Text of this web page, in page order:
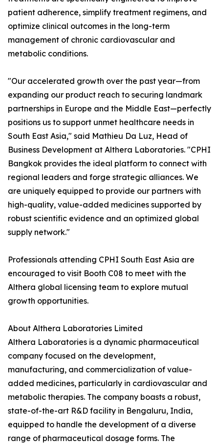
patient adherence, simplify treatment regimens, and
optimize clinical outcomes in the long-term
management of chronic cardiovascular and
metabolic conditions.
"Our accelerated growth over the past year—from
expanding our product reach to securing landmark
partnerships in Europe and the Middle East—perfectly
positions us to support unmet healthcare needs in
South East Asia," said Mathieu Da Luz, Head of
Business Development at Althera Laboratories. "CPHI
Bangkok provides the ideal platform to connect with
regional leaders and forge strategic alliances. We
are uniquely equipped to provide our partners with
high-quality, value-added medicines supported by
robust scientific evidence and an optimized global
supply network."
Professionals attending CPHI South East Asia are
encouraged to visit Booth C08 to meet with the
Althera global licensing team to explore mutual
growth opportunities.
About Althera Laboratories Limited
Althera Laboratories is a dynamic pharmaceutical
company focused on the development,
manufacturing, and commercialization of value-
added medicines, particularly in cardiovascular and
metabolic therapies. The company boasts a robust,
state-of-the-art R&D facility in Bengaluru, India,
equipped to handle the development of a diverse
range of pharmaceutical dosage forms. The